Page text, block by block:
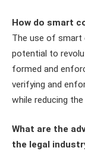
How do smart
The use of smart
potential to
formed and
verifying and
while reducing
What are the
the legal